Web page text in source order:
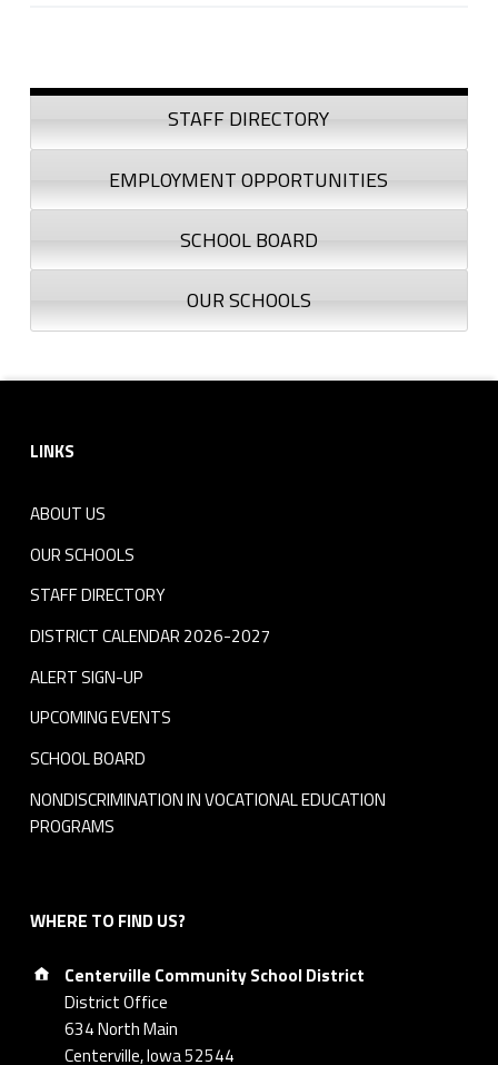
Sidebar
STAFF DIRECTORY
EMPLOYMENT OPPORTUNITIES
SCHOOL BOARD
OUR SCHOOLS
LINKS
ABOUT US
OUR SCHOOLS
STAFF DIRECTORY
DISTRICT CALENDAR 2026-2027
ALERT SIGN-UP
UPCOMING EVENTS
SCHOOL BOARD
NONDISCRIMINATION IN VOCATIONAL EDUCATION
PROGRAMS
WHERE TO FIND US?
Address:
Centerville Community School District
District Office
634 North Main
Centerville, Iowa 52544